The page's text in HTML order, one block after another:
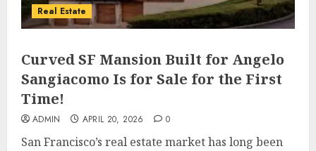
Real Estate
Curved SF Mansion Built for Angelo
Sangiacomo Is for Sale for the First
Time!
ADMIN APRIL 20, 2026 0
San Francisco’s real estate market has long been